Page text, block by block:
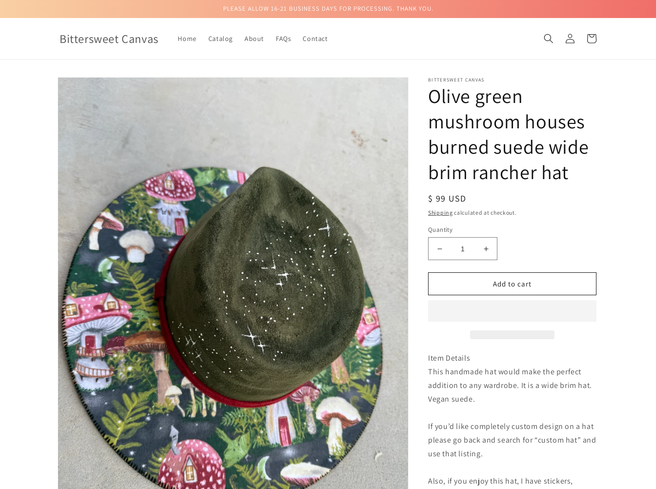
PLEASE ALLOW 16-21 BUSINESS DAYS FOR PROCESSING. THANK YOU.
Bittersweet Canvas Home Catalog About FAQs Contact
Log
in
Cart
Skip to
BITTERSWEET CANVAS
Olive green
mushroom houses
burned suede wide
brim rancher hat
Regular
price
$ 99 USD
Shipping calculated at checkout.
Quantity
Decrease
quantity
for
green
brim
hat
Increase
quantity
for
Olive
green
hat
Add to cart
Item Details
This handmade hat would make the perfect
addition to any wardrobe. It is a wide brim hat.
Vegan suede.
If you’d like completely custom design on a hat
please go back and search for “custom hat” and
use that listing.
Also, if you enjoy this hat, I have stickers,